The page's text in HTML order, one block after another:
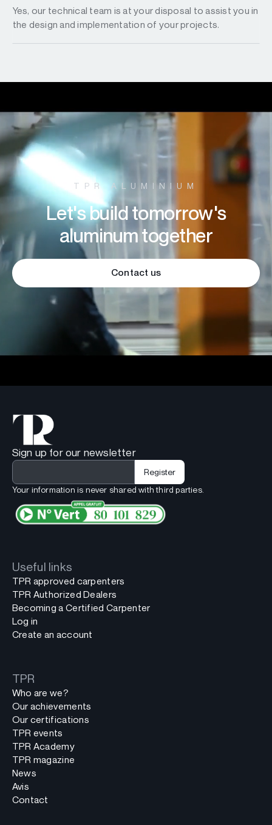
Yes, our technical team is at your disposal to assist you in
the design and implementation of your projects.
TPR ALUMINIUM
Let's build tomorrow's
aluminum together
Contact us
Sign up for our newsletter
Your information is never shared with third parties.
Useful links
TPR approved carpenters
TPR Authorized Dealers
Becoming a Certified Carpenter
Log in
Create an account
TPR
Who are we?
Our achievements
Our certifications
TPR events
TPR Academy
TPR magazine
News
Avis
Contact